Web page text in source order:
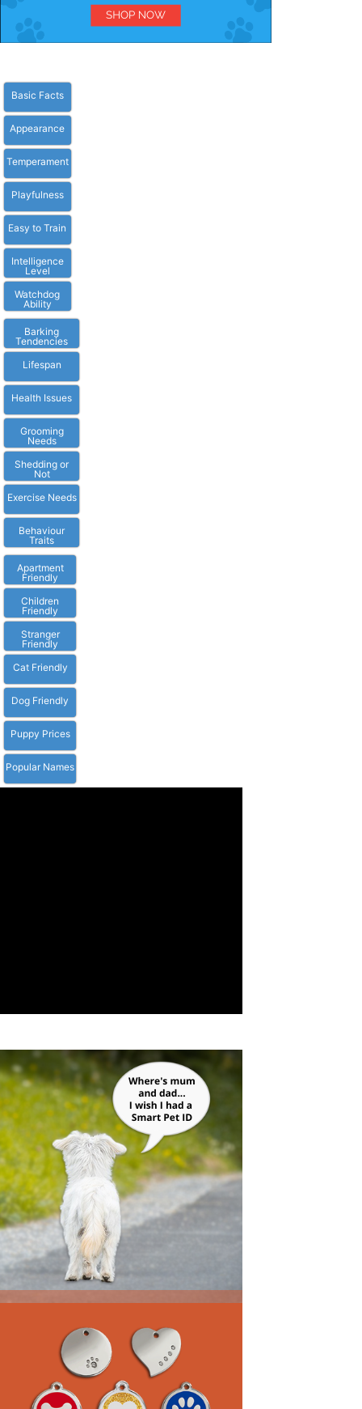
Basic Facts
Appearance
Temperament
Playfulness
Easy to Train
Intelligence
Level
Watchdog
Ability
Barking
Tendencies
Lifespan
Health Issues
Grooming
Needs
Shedding or
Not
Exercise Needs
Behaviour
Traits
Apartment
Friendly
Children
Friendly
Stranger
Friendly
Cat Friendly
Dog Friendly
Puppy Prices
Popular Names